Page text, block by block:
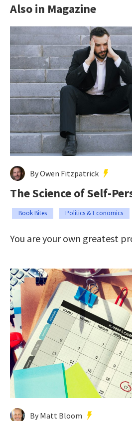
Also in Magazine
By Owen Fitzpatrick
The Science of Self-
Book Bites Politics & Economics
You are your own greatest
By Matt Bloom